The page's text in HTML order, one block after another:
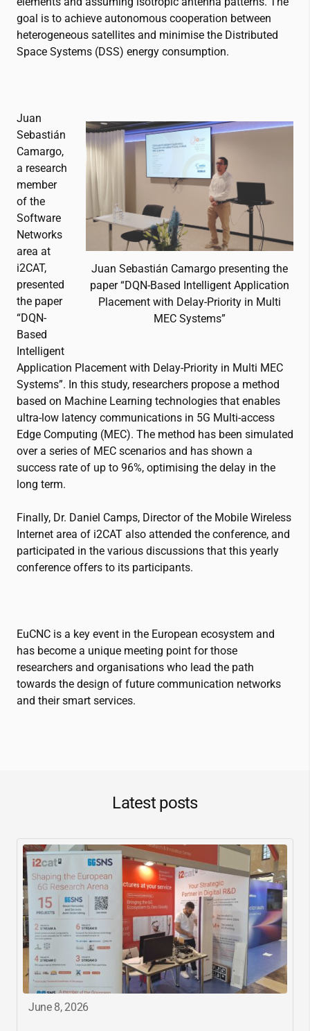
goal is to achieve autonomous cooperation between
heterogeneous satellites and minimise the Distributed
Space Systems (DSS) energy consumption.
Juan Sebastián Camargo presenting the
paper “DQN-Based Intelligent Application
Placement with Delay-Priority in Multi
MEC Systems”
Juan
Sebastián
Camargo,
a research
member
of the
Software
Networks
area at
i2CAT,
presented
the paper
“DQN-
Based
Intelligent
Application Placement with Delay-Priority in Multi MEC
Systems”. In this study, researchers propose a method
based on Machine Learning technologies that enables
ultra-low latency communications in 5G Multi-access
Edge Computing (MEC). The method has been simulated
over a series of MEC scenarios and has shown a
success rate of up to 96%, optimising the delay in the
long term.
Finally, Dr. Daniel Camps, Director of the Mobile Wireless
Internet area of i2CAT also attended the conference, and
participated in the various discussions that this yearly
conference offers to its participants.
EuCNC is a key event in the European ecosystem and
has become a unique meeting point for those
researchers and organisations who lead the path
towards the design of future communication networks
and their smart services.
Latest posts
June 8, 2026